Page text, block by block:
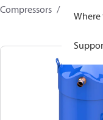
Compressors